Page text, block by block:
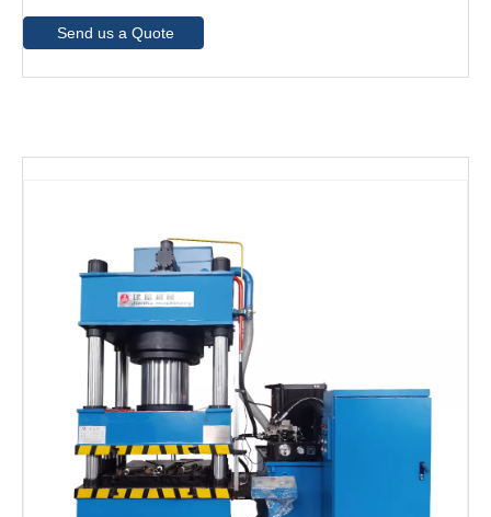
Send us a Quote